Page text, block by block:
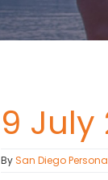
9 July
BySan Diego